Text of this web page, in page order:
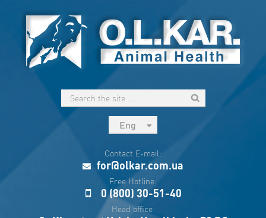
Eng
Укр
Esp
Sau
Contact E-mail:
for@olkar.com.ua
Free Hotline:
0 (800) 30-51-40
Head office: